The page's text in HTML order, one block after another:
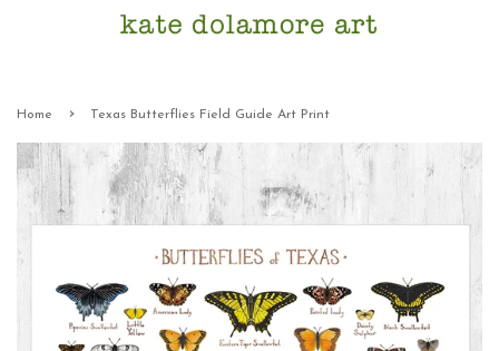
Home › Texas Butterflies Field Guide Art Print